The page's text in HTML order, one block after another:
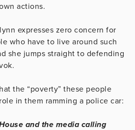
actions.
expresses zero concern for
who have to live around such
she jumps straight to defending
the “poverty” these people
in them ramming a police car:
and the media calling